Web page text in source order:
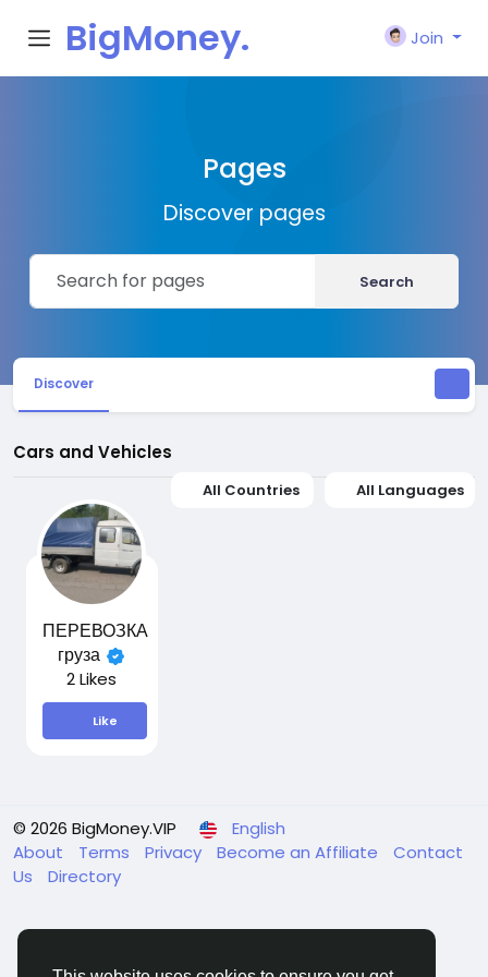
BigMoney.
Join
Pages
Discover pages
Search
Discover
Cars and Vehicles
All Countries All Languages
ПЕРЕВОЗКА
груза
2 Likes
Like
© 2026 BigMoney.VIP
English
About
Terms Privacy Become an Affiliate
Contact
Us
Directory